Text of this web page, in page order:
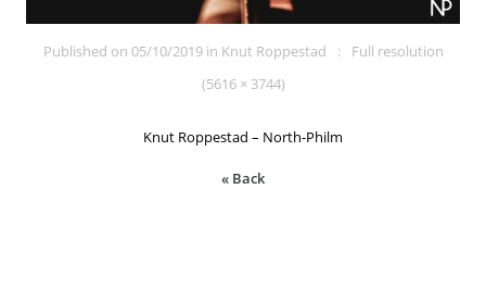
Published on 05/10/2019in Knut Roppestad
Full resolution
(5616 × 3744)
Knut Roppestad – North-Philm
« Back